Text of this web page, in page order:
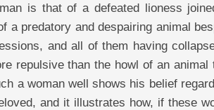
is that of a defeated lioness
a predatory and despairing animal
and all of them having
repulsive than the howl of an animal
a woman well shows his belief
and it illustrates how, if these